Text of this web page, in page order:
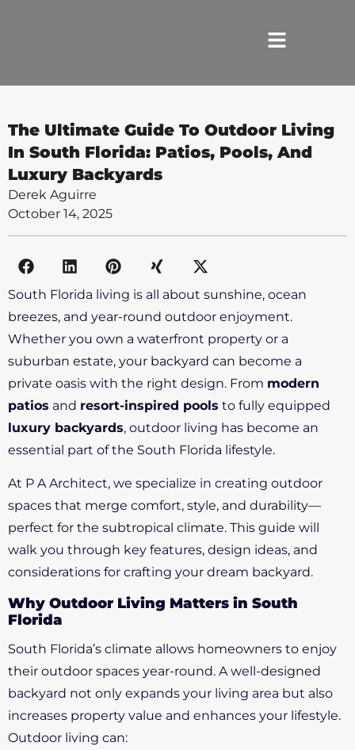
SERVICES
ABOUT US
REVIEWS
LOCATIONS
The Ultimate Guide To Outdoor Living
In South Florida: Patios, Pools, And
Luxury Backyards
Derek Aguirre
October 14, 2025
South Florida living is all about sunshine, ocean
breezes, and year-round outdoor enjoyment.
Whether you own a waterfront property or a
suburban estate, your backyard can become a
private oasis with the right design. From modern
patios and resort-inspired pools to fully equipped
luxury backyards, outdoor living has become an
essential part of the South Florida lifestyle.
At P A Architect, we specialize in creating outdoor
spaces that merge comfort, style, and durability—
perfect for the subtropical climate. This guide will
walk you through key features, design ideas, and
considerations for crafting your dream backyard.
Why Outdoor Living Matters in South
Florida
South Florida’s climate allows homeowners to enjoy
their outdoor spaces year-round. A well-designed
backyard not only expands your living area but also
increases property value and enhances your lifestyle.
Outdoor living can: